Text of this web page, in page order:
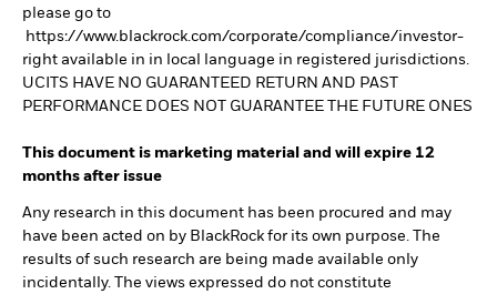
please go to
https://www.blackrock.com/corporate/compliance/investor-
right available in in local language in registered jurisdictions.
UCITS HAVE NO GUARANTEED RETURN AND PAST
PERFORMANCE DOES NOT GUARANTEE THE FUTURE ONES
This document is marketing material and will expire 12
months after issue
Any research in this document has been procured and may
have been acted on by BlackRock for its own purpose. The
results of such research are being made available only
incidentally. The views expressed do not constitute